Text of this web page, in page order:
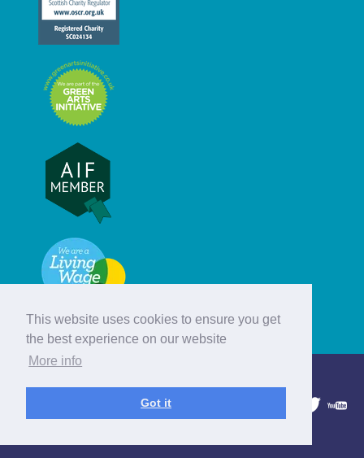
This website uses cookies to ensure you get
the best experience on our website
More info
Got it
© Hebridean Celtic Festival Trust